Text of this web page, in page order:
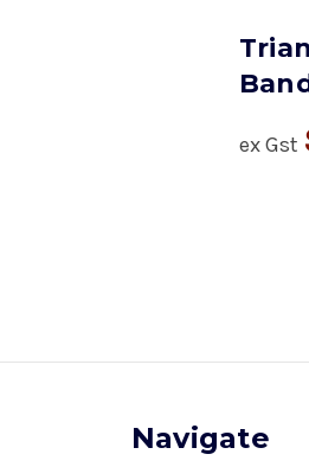
ex Gst
Navigate